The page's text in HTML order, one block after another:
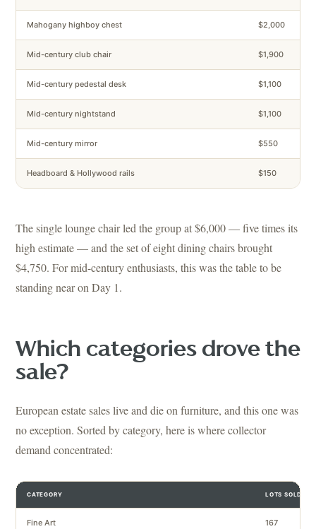
Mahogany highboy chest $2,000
Mid-century club chair $1,900
Mid-century pedestal desk $1,100
Mid-century nightstand $1,100
Mid-century mirror $550
Headboard & Hollywood rails $150
The single lounge chair led the group at $6,000 — five times its
high estimate — and the set of eight dining chairs brought
$4,750. For mid-century enthusiasts, this was the table to be
standing near on Day 1.
Which categories drove the
sale?
European estate sales live and die on furniture, and this one was
no exception. Sorted by category, here is where collector
demand concentrated:
CATEGORY LOTS SOLD
Fine Art 167